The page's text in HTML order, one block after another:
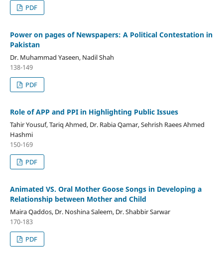
PDF
Power on pages of Newspapers: A Political Contestation in
Pakistan
Dr. Muhammad Yaseen, Nadil Shah
138-149
PDF
Role of APP and PPI in Highlighting Public Issues
Tahir Yousuf, Tariq Ahmed, Dr. Rabia Qamar, Sehrish Raees Ahmed
Hashmi
150-169
PDF
Animated VS. Oral Mother Goose Songs in Developing a
Relationship between Mother and Child
Maira Qaddos, Dr. Noshina Saleem, Dr. Shabbir Sarwar
170-183
PDF